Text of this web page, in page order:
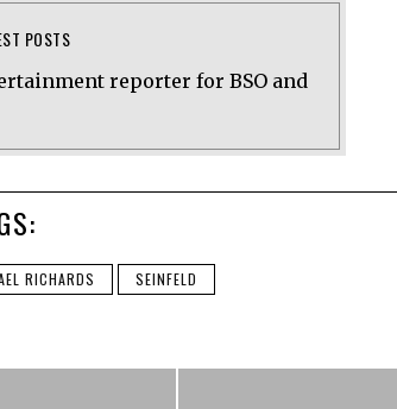
POSTS
reporter for BSO and
RICHARDS SEINFELD